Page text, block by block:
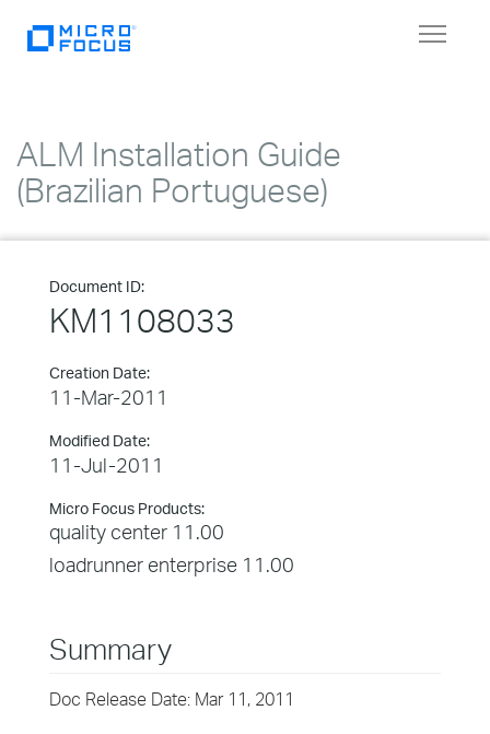
Toggle
ALM Installation Guide
(Brazilian Portuguese)
Document ID:
KM1108033
Creation Date:
11-Mar-2011
Modified Date:
11-Jul-2011
Micro Focus Products:
quality center 11.00
loadrunner enterprise 11.00
Summary
Doc Release Date: Mar 11, 2011